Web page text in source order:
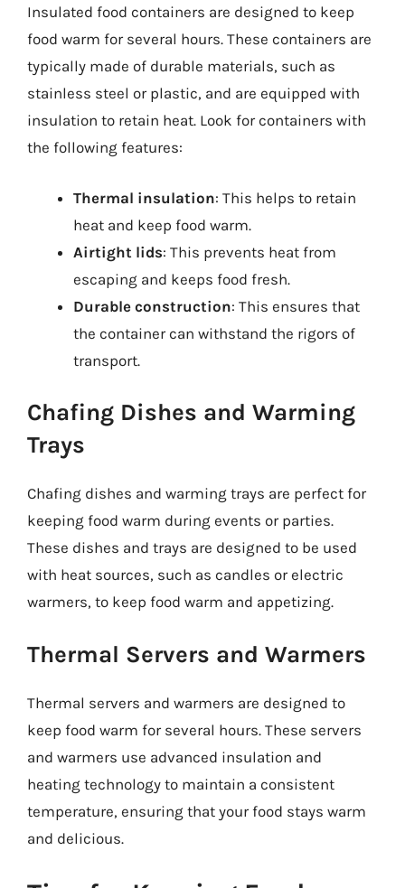
Insulated food containers are designed to keep
food warm for several hours. These containers are
typically made of durable materials, such as
stainless steel or plastic, and are equipped with
insulation to retain heat. Look for containers with
the following features:
Thermal insulation: This helps to retain
heat and keep food warm.
Airtight lids: This prevents heat from
escaping and keeps food fresh.
Durable construction: This ensures that
the container can withstand the rigors of
transport.
Chafing Dishes and Warming
Trays
Chafing dishes and warming trays are perfect for
keeping food warm during events or parties.
These dishes and trays are designed to be used
with heat sources, such as candles or electric
warmers, to keep food warm and appetizing.
Thermal Servers and Warmers
Thermal servers and warmers are designed to
keep food warm for several hours. These servers
and warmers use advanced insulation and
heating technology to maintain a consistent
temperature, ensuring that your food stays warm
and delicious.